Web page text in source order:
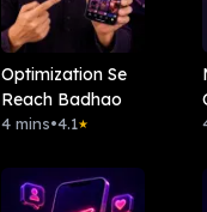
Optimization Se
Reach Badhao
4 mins•4.1★